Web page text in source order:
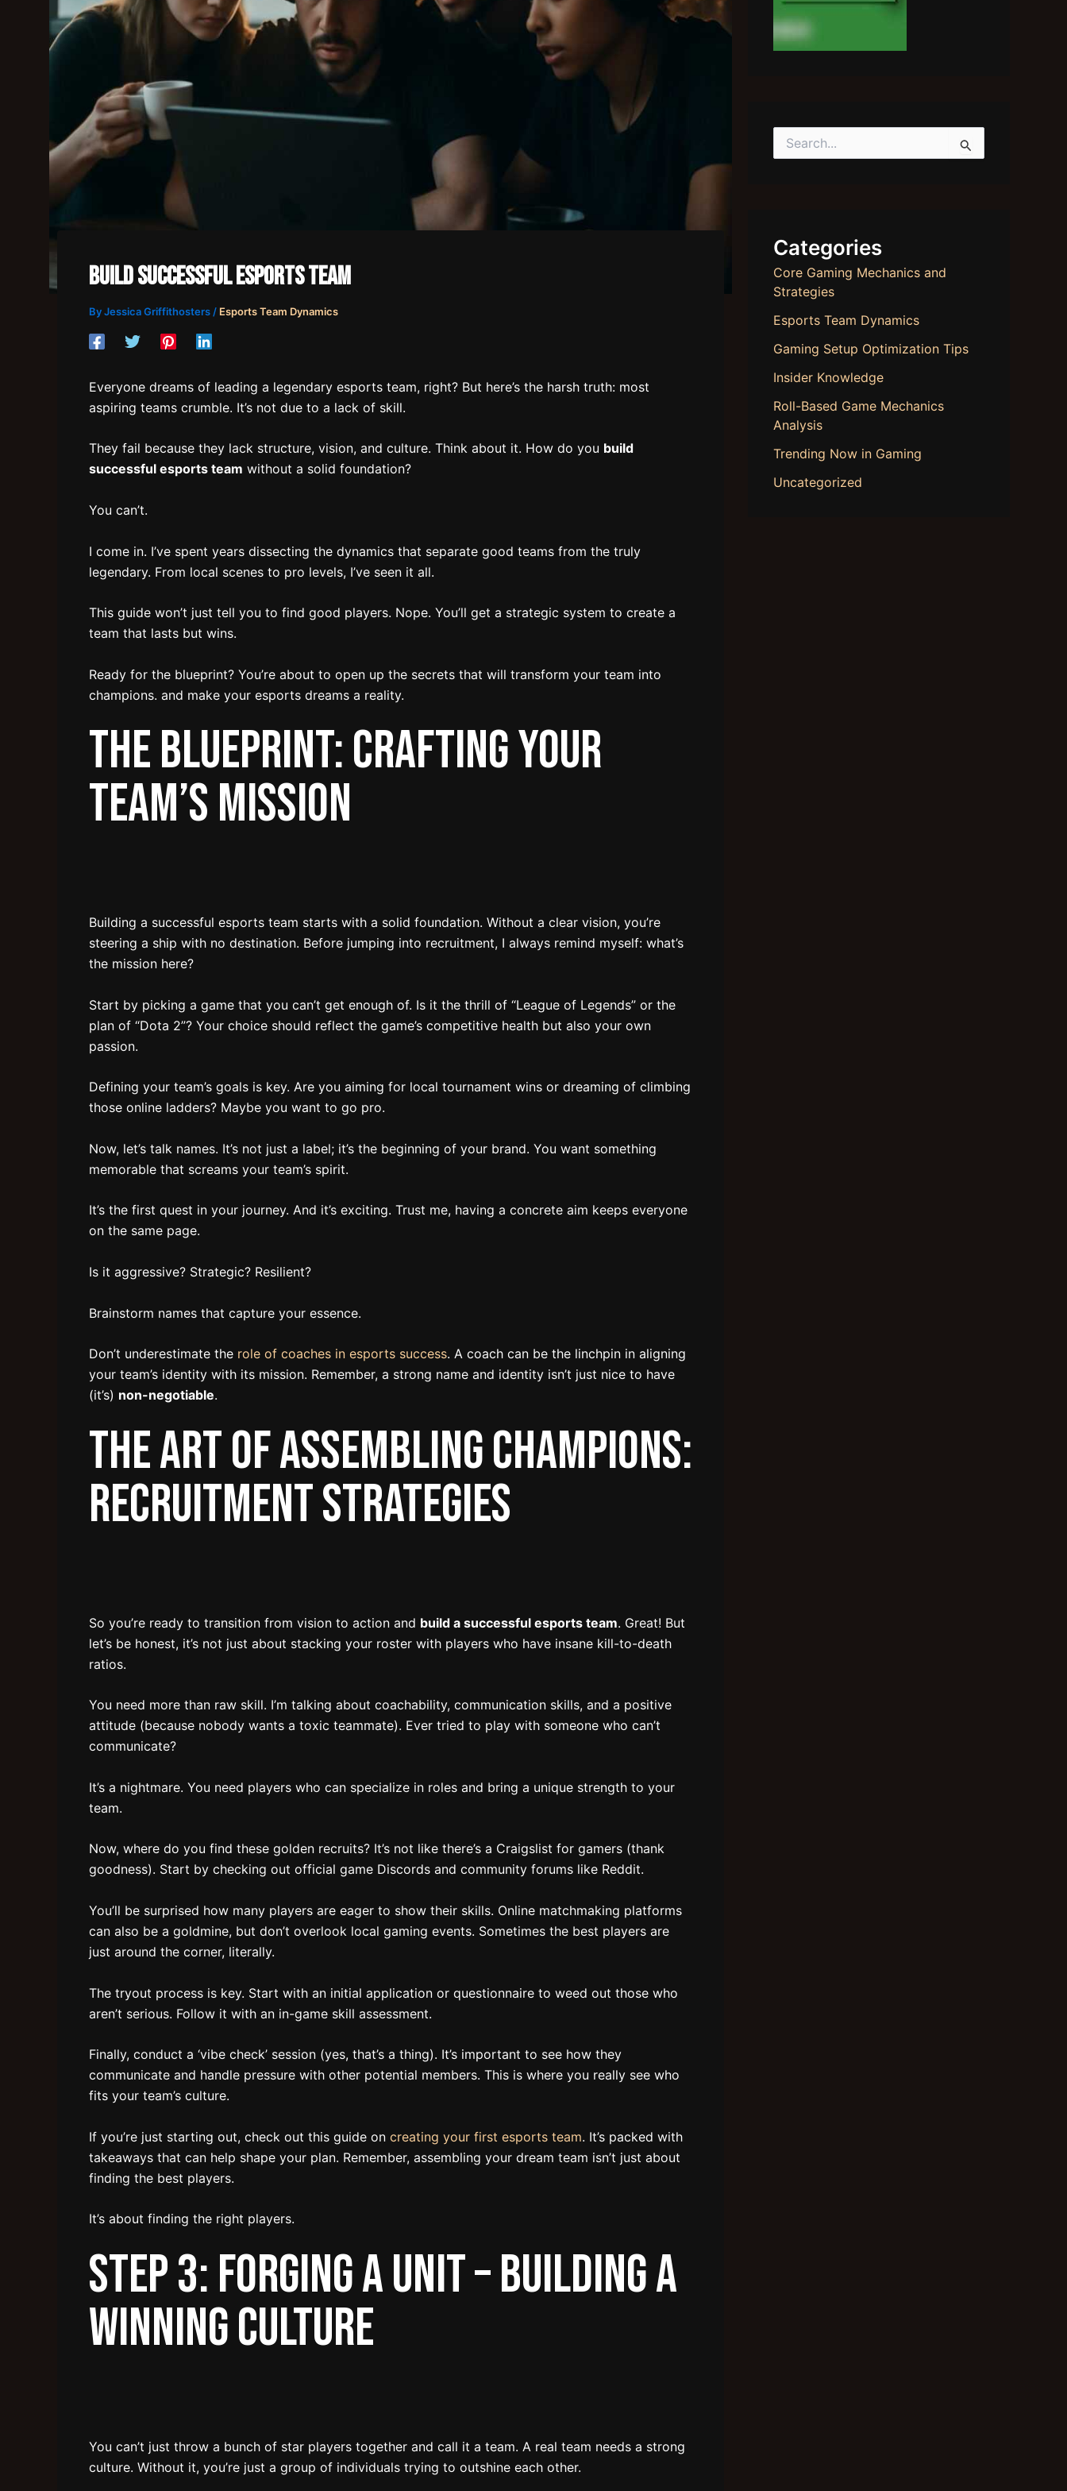
Build Successful Esports Team
ByJessica Griffithosters / Esports Team Dynamics
Everyone dreams of leading a legendary esports team, right? But here’s the harsh truth: most
aspiring teams crumble. It’s not due to a lack of skill.
They fail because they lack structure, vision, and culture. Think about it. How do you build
successful esports team without a solid foundation?
You can’t.
I come in. I’ve spent years dissecting the dynamics that separate good teams from the truly
legendary. From local scenes to pro levels, I’ve seen it all.
This guide won’t just tell you to find good players. Nope. You’ll get a strategic system to create a
team that lasts but wins.
Ready for the blueprint? You’re about to open up the secrets that will transform your team into
champions. and make your esports dreams a reality.
The Blueprint: Crafting Your
Team’s Mission
Building a successful esports team starts with a solid foundation. Without a clear vision, you’re
steering a ship with no destination. Before jumping into recruitment, I always remind myself: what’s
the mission here?
Start by picking a game that you can’t get enough of. Is it the thrill of “League of Legends” or the
plan of “Dota 2”? Your choice should reflect the game’s competitive health but also your own
passion.
Defining your team’s goals is key. Are you aiming for local tournament wins or dreaming of climbing
those online ladders? Maybe you want to go pro.
Now, let’s talk names. It’s not just a label; it’s the beginning of your brand. You want something
memorable that screams your team’s spirit.
It’s the first quest in your journey. And it’s exciting. Trust me, having a concrete aim keeps everyone
on the same page.
Is it aggressive? Strategic? Resilient?
Brainstorm names that capture your essence.
Don’t underestimate the role of coaches in esports success. A coach can be the linchpin in aligning
your team’s identity with its mission. Remember, a strong name and identity isn’t just nice to have
(it’s) non-negotiable.
The Art of Assembling Champions:
Recruitment Strategies
So you’re ready to transition from vision to action and build a successful esports team. Great! But
let’s be honest, it’s not just about stacking your roster with players who have insane kill-to-death
ratios.
You need more than raw skill. I’m talking about coachability, communication skills, and a positive
attitude (because nobody wants a toxic teammate). Ever tried to play with someone who can’t
communicate?
It’s a nightmare. You need players who can specialize in roles and bring a unique strength to your
team.
Now, where do you find these golden recruits? It’s not like there’s a Craigslist for gamers (thank
goodness). Start by checking out official game Discords and community forums like Reddit.
You’ll be surprised how many players are eager to show their skills. Online matchmaking platforms
can also be a goldmine, but don’t overlook local gaming events. Sometimes the best players are
just around the corner, literally.
The tryout process is key. Start with an initial application or questionnaire to weed out those who
aren’t serious. Follow it with an in-game skill assessment.
Finally, conduct a ‘vibe check’ session (yes, that’s a thing). It’s important to see how they
communicate and handle pressure with other potential members. This is where you really see who
fits your team’s culture.
If you’re just starting out, check out this guide on creating your first esports team. It’s packed with
takeaways that can help shape your plan. Remember, assembling your dream team isn’t just about
finding the best players.
It’s about finding the right players.
Step 3: Forging a Unit – Building a
Winning Culture
You can’t just throw a bunch of star players together and call it a team. A real team needs a strong
culture. Without it, you’re just a group of individuals trying to outshine each other.
e
f
o
r
:
Categories
Core Gaming Mechanics and
Strategies
Esports Team Dynamics
Gaming Setup Optimization Tips
Insider Knowledge
Roll-Based Game Mechanics
Analysis
Trending Now in Gaming
Uncategorized